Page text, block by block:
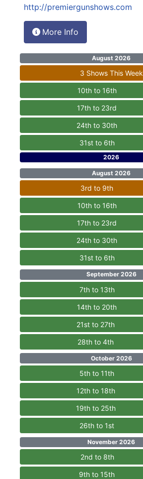
http://premiergunshows.com
More Info
August 2026
3 Shows This Week
10th to 16th
17th to 23rd
24th to 30th
31st to 6th
2026
August 2026
3rd to 9th
10th to 16th
17th to 23rd
24th to 30th
31st to 6th
September 2026
7th to 13th
14th to 20th
21st to 27th
28th to 4th
October 2026
5th to 11th
12th to 18th
19th to 25th
26th to 1st
November 2026
2nd to 8th
9th to 15th